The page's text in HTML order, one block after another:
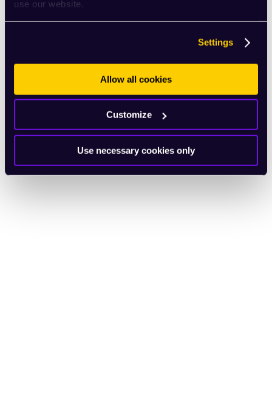
use our website.
Settings
Allow all cookies
Customize
Use necessary cookies only